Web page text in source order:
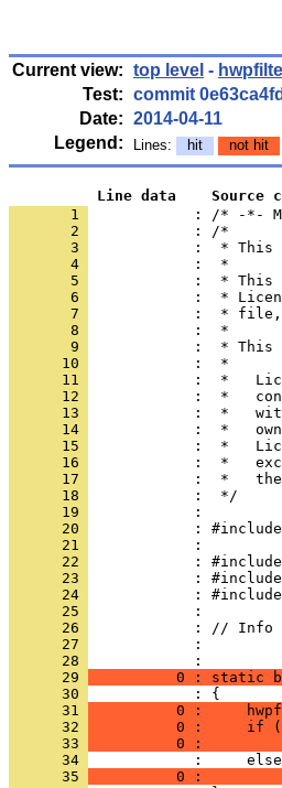
Current view: top level -
Test: commit
Date: 2014-04-11
Legend:
Lines: hit not hit
Line data    Source
       1
: /* -*-
       2
       3
       4
       5
       6
       7
       8
       9
      10
      11
      12
      13
      14
      15
      16
      17
      18
      19
      20
      21
      22
      23
      24
      25
      26
      27
            :
      28
      29
0 : static
      30
      31
0 :
      32
0 :     if
      33
0 :
      34
      35
0 :